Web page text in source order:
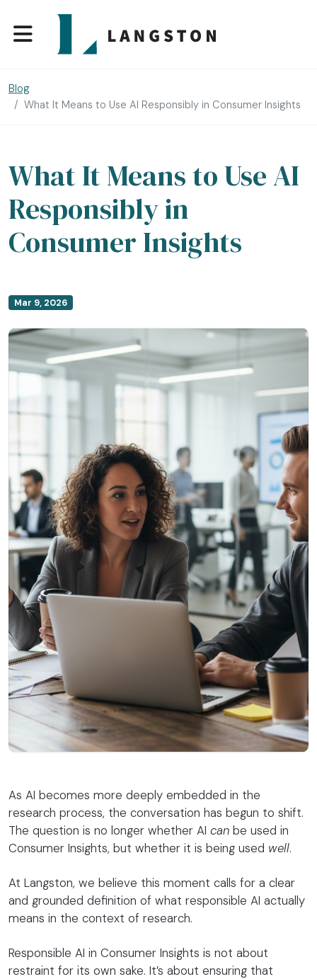
Blog
What It Means to Use AI Responsibly in Consumer Insights
What It Means to Use AI
Responsibly in
Consumer Insights
Mar 9, 2026
As AI becomes more deeply embedded in the
research process, the conversation has begun to shift.
The question is no longer whether AI can be used in
Consumer Insights, but whether it is being used well.
At Langston, we believe this moment calls for a clear
and grounded definition of what responsible AI actually
means in the context of research.
Responsible AI in Consumer Insights is not about
restraint for its own sake. It’s about ensuring that